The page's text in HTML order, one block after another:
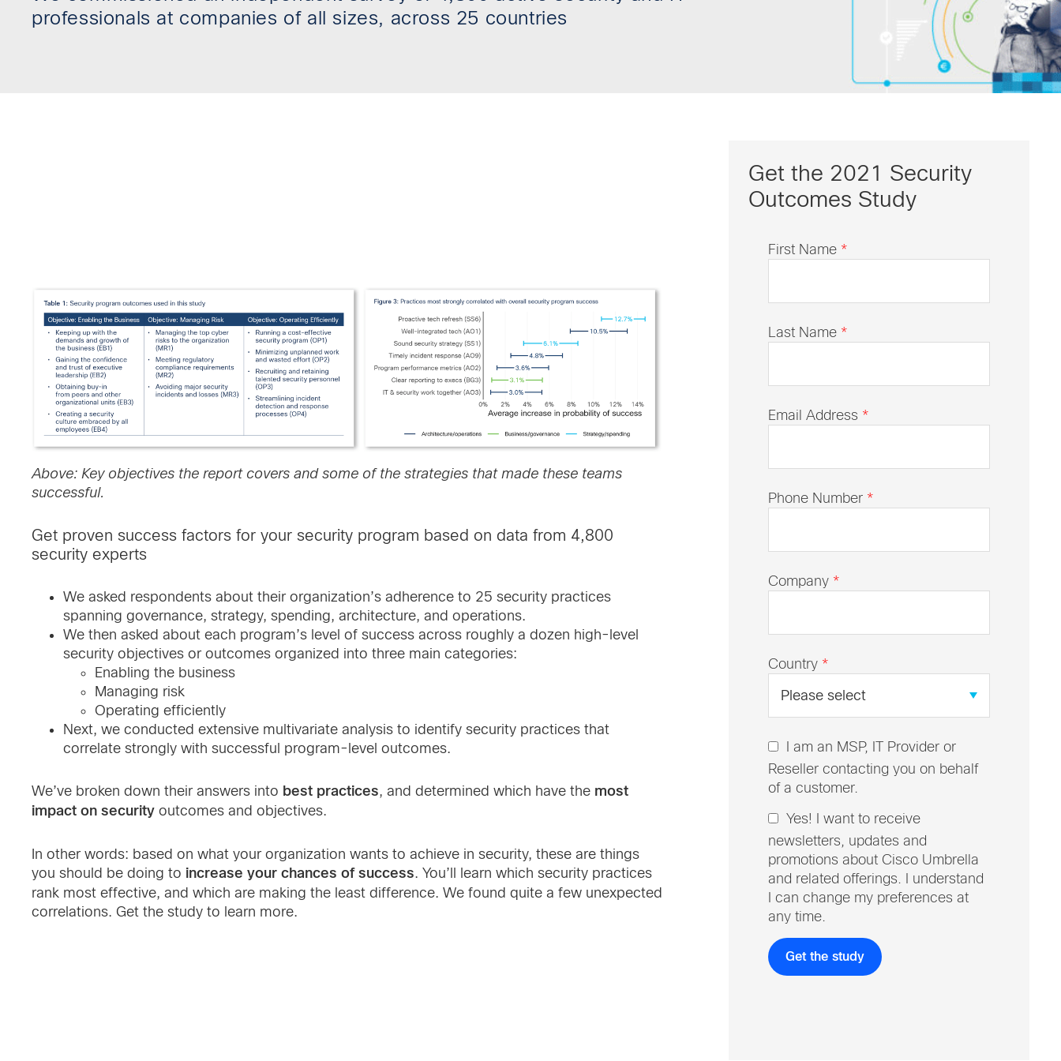
professionals at companies of all sizes, across 25 countries
Above: Key objectives the report covers and some of the strategies that made these teams
successful.
Get proven success factors for your security program based on data from 4,800
security experts
We asked respondents about their organization’s adherence to 25 security practices
spanning governance, strategy, spending, architecture, and operations.
We then asked about each program’s level of success across roughly a dozen high-level
security objectives or outcomes organized into three main categories:
Enabling the business
Managing risk
Operating efficiently
Next, we conducted extensive multivariate analysis to identify security practices that
correlate strongly with successful program-level outcomes.
We’ve broken down their answers into best practices, and determined which have the most
impact on security outcomes and objectives.
In other words: based on what your organization wants to achieve in security, these are things
you should be doing to increase your chances of success. You’ll learn which security practices
rank most effective, and which are making the least difference. We found quite a few unexpected
correlations. Get the study to learn more.
Get the 2021 Security
Outcomes Study
First Name *
Last Name *
Email Address *
Phone Number *
Company *
Country *
I am an MSP, IT Provider or
Reseller contacting you on behalf
of a customer.
Yes! I want to receive
newsletters, updates and
promotions about Cisco Umbrella
and related offerings. I understand
I can change my preferences at
any time.